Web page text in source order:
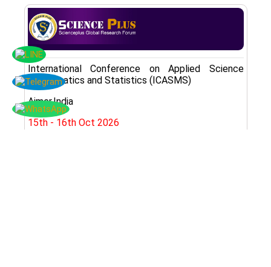
International Conference on Applied Science
Mathematics and Statistics (ICASMS)
Ajmer,India
15th - 16th Oct 2026